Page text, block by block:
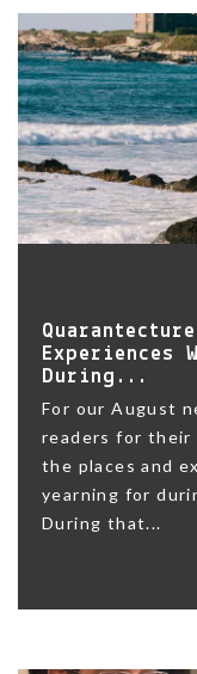
Experiences
During...
For our August
readers for
the places and
yearning for
During that...